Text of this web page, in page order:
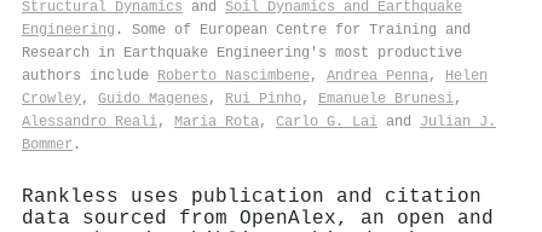
Structural Dynamics and Soil Dynamics and Earthquake
Engineering . Some of European Centre for Training and
Research in Earthquake Engineering's most productive
authors include Roberto Nascimbene, Andrea Penna, Helen
Crowley, Guido Magenes , Rui Pinho, Emanuele Brunesi,
Alessandro Reali, Maria Rota, Carlo G. Lai and Julian J.
Bommer .
Rankless uses publication and citation
data sourced from OpenAlex, an open and